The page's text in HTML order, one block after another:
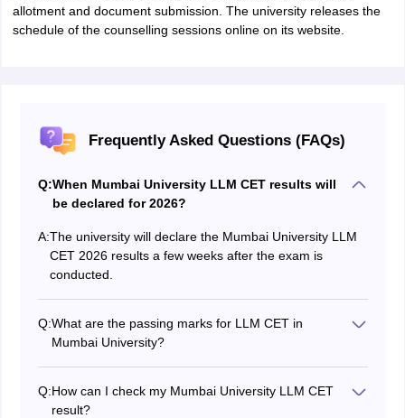
allotment and document submission. The university releases the
schedule of the counselling sessions online on its website.
Frequently Asked Questions (FAQs)
Q:When Mumbai University LLM CET results will
be declared for 2026?
A:The university will declare the Mumbai University LLM
CET 2026 results a few weeks after the exam is
conducted.
Q:What are the passing marks for LLM CET in
Mumbai University?
categories.
Q:How can I check my Mumbai University LLM CET
result?